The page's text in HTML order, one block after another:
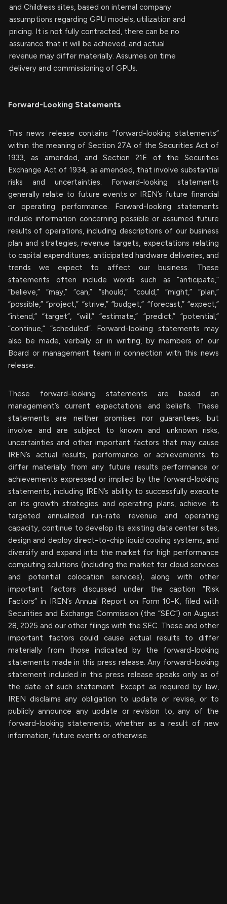
and Childress sites, based on internal company
assumptions regarding GPU models, utilization and
pricing. It is not fully contracted, there can be no
assurance that it will be achieved, and actual
revenue may differ materially. Assumes on time
delivery and commissioning of GPUs.
Forward-Looking Statements
This news release contains “forward-looking statements”
within the meaning of Section 27A of the Securities Act of
1933, as amended, and Section 21E of the Securities
Exchange Act of 1934, as amended, that involve substantial
risks and uncertainties. Forward-looking statements
generally relate to future events or IREN’s future financial
or operating performance. Forward-looking statements
include information concerning possible or assumed future
results of operations, including descriptions of our business
plan and strategies, revenue targets, expectations relating
to capital expenditures, anticipated hardware deliveries, and
trends we expect to affect our business. These
statements often include words such as “anticipate,”
“believe,” “may,” “can,” “should,” “could,” “might,” “plan,”
“possible,” “project,” “strive,” “budget,” “forecast,” “expect,”
“intend,” “target”, “will,” “estimate,” “predict,” “potential,”
“continue,” “scheduled”. Forward-looking statements may
also be made, verbally or in writing, by members of our
Board or management team in connection with this news
release.
These forward-looking statements are based on
management’s current expectations and beliefs. These
statements are neither promises nor guarantees, but
involve and are subject to known and unknown risks,
uncertainties and other important factors that may cause
IREN’s actual results, performance or achievements to
differ materially from any future results performance or
achievements expressed or implied by the forward-looking
statements, including IREN’s ability to successfully execute
on its growth strategies and operating plans, achieve its
targeted annualized run-rate revenue and operating
capacity, continue to develop its existing data center sites,
design and deploy direct-to-chip liquid cooling systems, and
diversify and expand into the market for high performance
computing solutions (including the market for cloud services
and potential colocation services), along with other
important factors discussed under the caption “Risk
Factors” in IREN’s Annual Report on Form 10-K, filed with
Securities and Exchange Commission (the “SEC”) on August
28, 2025 and our other filings with the SEC. These and other
important factors could cause actual results to differ
materially from those indicated by the forward-looking
statements made in this press release. Any forward-looking
statement included in this press release speaks only as of
the date of such statement. Except as required by law,
IREN disclaims any obligation to update or revise, or to
publicly announce any update or revision to, any of the
forward-looking statements, whether as a result of new
information, future events or otherwise.